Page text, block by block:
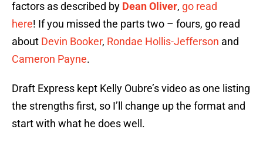
factors as described by Dean Oliver, go read
here! If you missed the parts two – fours, go read
about Devin Booker, Rondae Hollis-Jefferson and
Cameron Payne.
Draft Express kept Kelly Oubre’s video as one listing
the strengths first, so I’ll change up the format and
start with what he does well.